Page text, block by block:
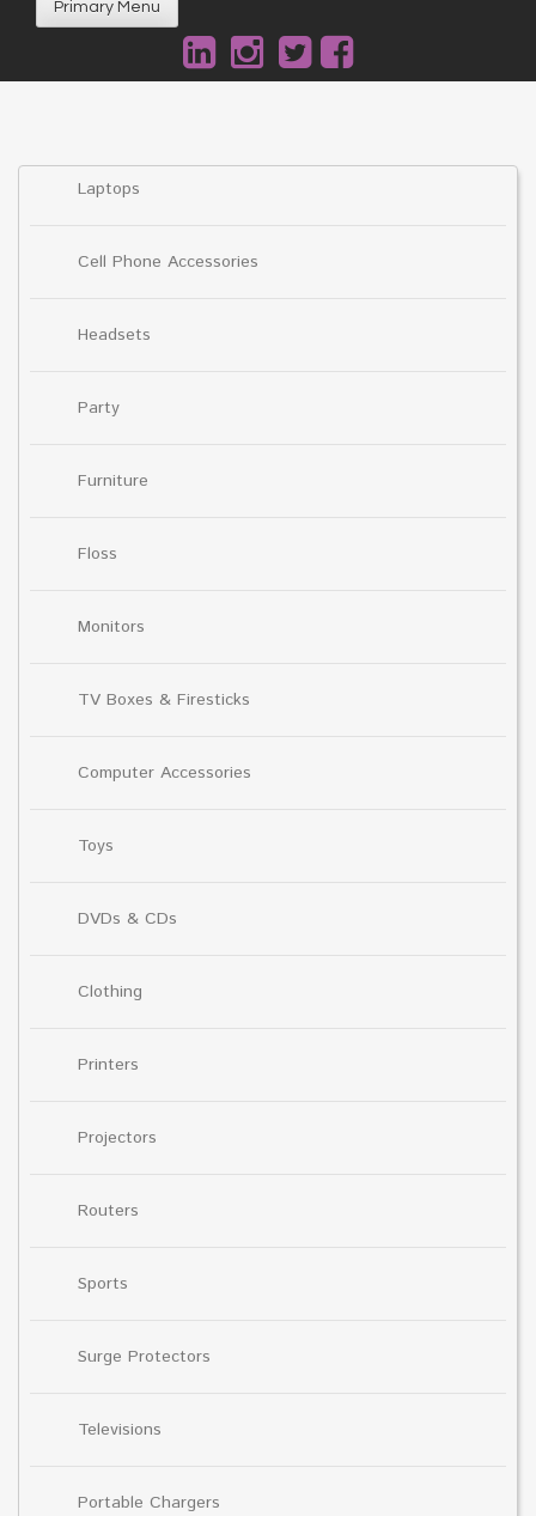
Primary Menu
Laptops
Cell Phone Accessories
Headsets
Party
Furniture
Floss
Monitors
TV Boxes & Firesticks
Computer Accessories
Toys
DVDs & CDs
Clothing
Printers
Projectors
Routers
Sports
Surge Protectors
Televisions
Portable Chargers